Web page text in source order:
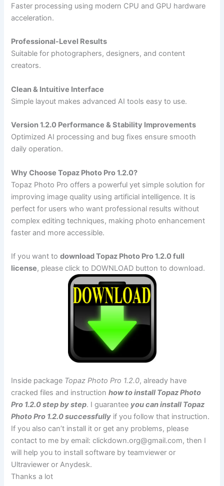
Faster processing using modern CPU and GPU hardware
acceleration.
Professional-Level Results
Suitable for photographers, designers, and content
creators.
Clean & Intuitive Interface
Simple layout makes advanced AI tools easy to use.
Version 1.2.0 Performance & Stability Improvements
Optimized AI processing and bug fixes ensure smooth
daily operation.
Why Choose Topaz Photo Pro 1.2.0?
Topaz Photo Pro offers a powerful yet simple solution for
improving image quality using artificial intelligence. It is
perfect for users who want professional results without
complex editing techniques, making photo enhancement
faster and more accessible.
If you want todownload Topaz Photo Pro 1.2.0 full
license, please click to DOWNLOAD button to download.
Inside package Topaz Photo Pro 1.2.0, already have
cracked files and instructionhow to install Topaz Photo
Pro 1.2.0 step by step. I guarantee you can install Topaz
Photo Pro 1.2.0 successfully if you follow that instruction.
If you also can’t install it or get any problems, please
contact to me by email:clickdown.org@gmail.com, then I
will help you to install software by teamviewer or
Ultraviewer or Anydesk.
Thanks a lot